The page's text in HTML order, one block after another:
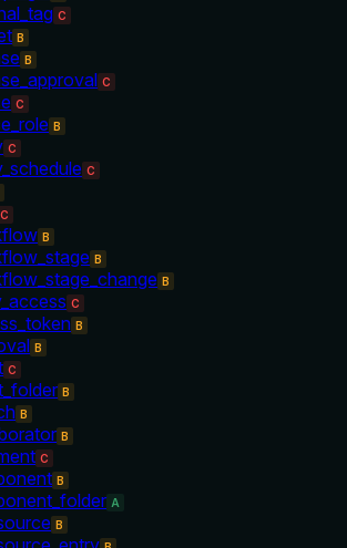
C
B
B
C
C
B
C
C
C
B
B
B
C
B
B
C
B
B
B
C
B
A
B